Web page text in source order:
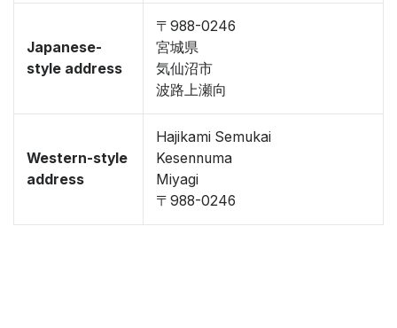
Japanese-
style address
〒988-0246
宮城県
気仙沼市
波路上瀬向
Western-style
address
Hajikami Semukai
Kesennuma
Miyagi
〒988-0246